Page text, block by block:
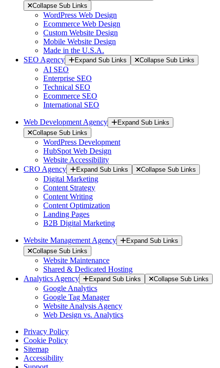
Collapse Sub Links
WordPress Web Design
Ecommerce Web Design
Custom Website Design
Mobile Website Design
Made in the U.S.A.
SEO Agency
Expand Sub Links Collapse Sub Links
AI SEO
Enterprise SEO
Technical SEO
Ecommerce SEO
International SEO
Web Development Agency
Expand Sub Links
Collapse Sub Links
WordPress Development
HubSpot Web Design
Website Accessibility
CRO Agency
Expand Sub Links Collapse Sub Links
Digital Marketing
Content Strategy
Content Writing
Content Optimization
Landing Pages
B2B Digital Marketing
Website Management Agency
Expand Sub Links
Collapse Sub Links
Website Maintenance
Shared & Dedicated Hosting
Analytics Agency
Expand Sub Links Collapse Sub Links
Google Analytics
Google Tag Manager
Website Analysis Agency
Web Design vs. Analytics
Privacy Policy
Cookie Policy
Sitemap
Accessibility